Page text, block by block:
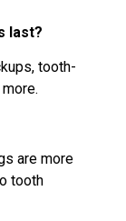
last?
tooth-
are more
tooth